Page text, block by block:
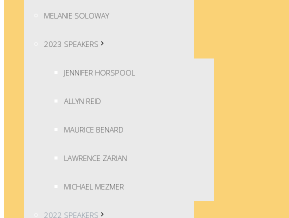
MELANIE SOLOWAY
2023 SPEAKERS
JENNIFER HORSPOOL
ALLYN REID
MAURICE BENARD
LAWRENCE ZARIAN
MICHAEL MEZMER
2022 SPEAKERS